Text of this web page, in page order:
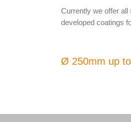
Currently we offer
developed coatings
Ø 250mm up